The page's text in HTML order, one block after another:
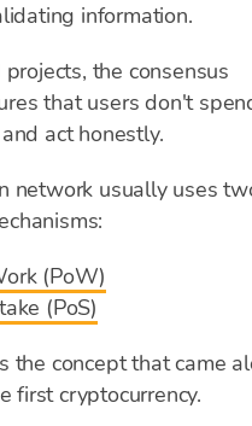
information.
the consensus
that users don't
act honestly.
network usually uses
(PoW)
(PoS)
the concept that came
first cryptocurrency.